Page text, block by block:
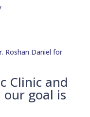
Roshan Daniel for
Clinic and
our goal is